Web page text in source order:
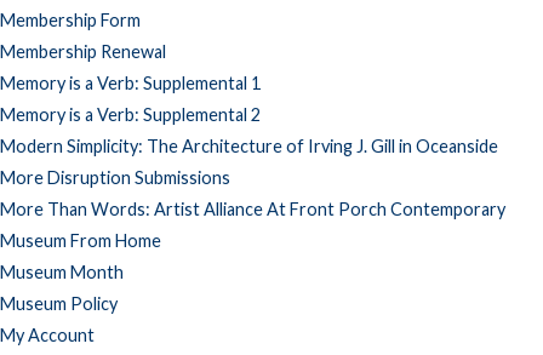
Membership Form
Membership Renewal
Memory is a Verb: Supplemental 1
Memory is a Verb: Supplemental 2
Modern Simplicity: The Architecture of Irving J. Gill in Oceanside
More Disruption Submissions
More Than Words: Artist Alliance At Front Porch Contemporary
Museum From Home
Museum Month
Museum Policy
My Account